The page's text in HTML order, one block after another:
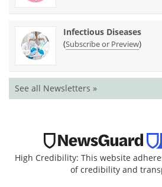
Infectious Diseases
(Subscribe or Preview)
See all Newsletters »
High Credibility: This website
of credibility and